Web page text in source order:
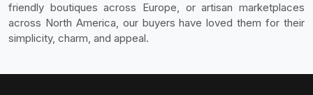
friendly boutiques across Europe, or artisan marketplaces
across North America, our buyers have loved them for their
simplicity, charm, and appeal.